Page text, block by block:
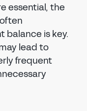
essential, the
balance is key.
lead to
frequent